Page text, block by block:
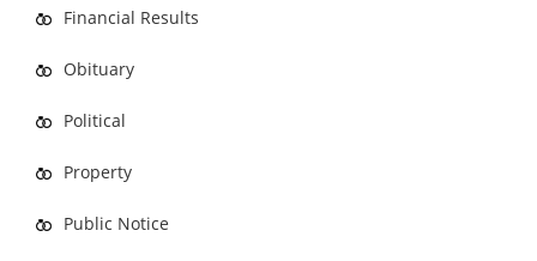
Financial Results
Obituary
Political
Property
Public Notice